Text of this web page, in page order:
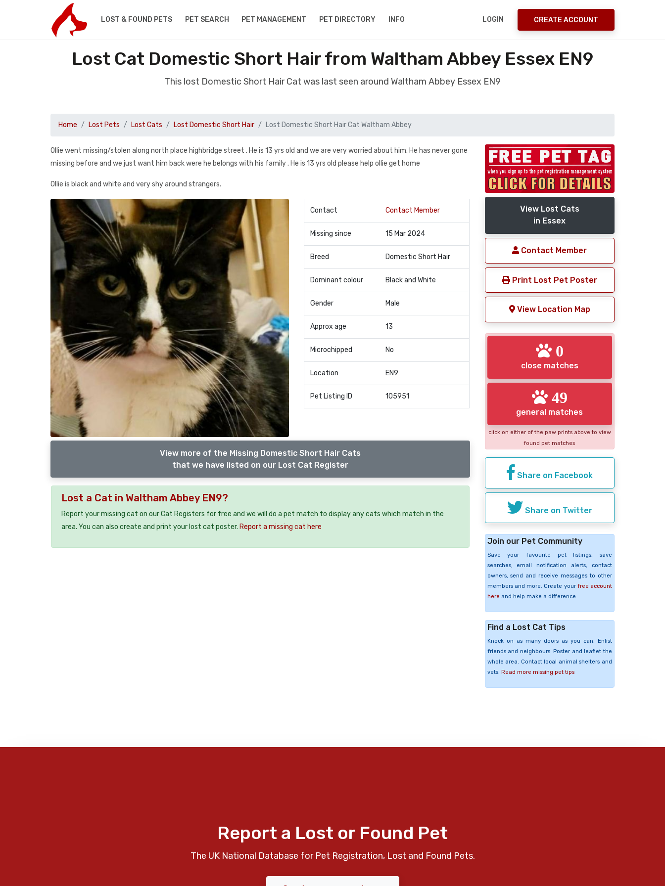
LOST & FOUND PETS PET SEARCH PET MANAGEMENT PET DIRECTORY INFO LOGIN CREATE ACCOUNT
Lost Cat Domestic Short Hair from Waltham Abbey Essex EN9
This lost Domestic Short Hair Cat was last seen around Waltham Abbey Essex EN9
Home Lost Pets Lost Cats Lost Domestic Short Hair Lost Domestic Short Hair Cat Waltham Abbey
Ollie went missing/stolen along north place highbridge street . He is 13 yrs old and we are very worried about him. He has never gone
missing before and we just want him back were he belongs with his family . He is 13 yrs old please help ollie get home
Ollie is black and white and very shy around strangers.
Contact Contact Member
Missing since 15 Mar 2024
Breed Domestic Short Hair
Dominant colour Black and White
Gender Male
Approx age 13
Microchipped No
Location EN9
Pet Listing ID 105951
View more of the Missing Domestic Short Hair Cats
that we have listed on our Lost Cat Register
Lost a Cat in Waltham Abbey EN9?
Report your missing cat on our Cat Registers for free and we will do a pet match to display any cats which match in the
area. You can also create and print your lost cat poster. Report a missing cat here
View Lost Cats
in Essex
Contact Member
Print Lost Pet Poster
View Location Map
0
close matches
49
general matches
click on either of the paw prints above to view
found pet matches
Share on Facebook
Share on Twitter
Join our Pet Community
Save your favourite pet listings, save
searches, email notification alerts, contact
owners, send and receive messages to other
members and more. Create your free account
here and help make a difference.
Find a Lost Cat Tips
Knock on as many doors as you can. Enlist
friends and neighbours. Poster and leaflet the
whole area. Contact local animal shelters and
vets. Read more missing pet tips
Report a Lost or Found Pet
The UK National Database for Pet Registration, Lost and Found Pets.